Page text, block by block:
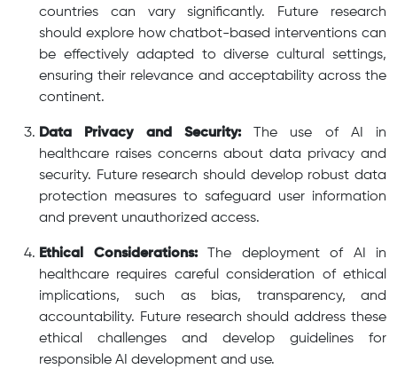
countries can vary significantly. Future research
should explore how chatbot-based interventions can
be effectively adapted to diverse cultural settings,
ensuring their relevance and acceptability across the
continent.
Data Privacy and Security:The use of AI in
healthcare raises concerns about data privacy and
security. Future research should develop robust data
protection measures to safeguard user information
and prevent unauthorized access.
Ethical Considerations:The deployment of AI in
healthcare requires careful consideration of ethical
implications, such as bias, transparency, and
accountability. Future research should address these
ethical challenges and develop guidelines for
responsible AI development and use.